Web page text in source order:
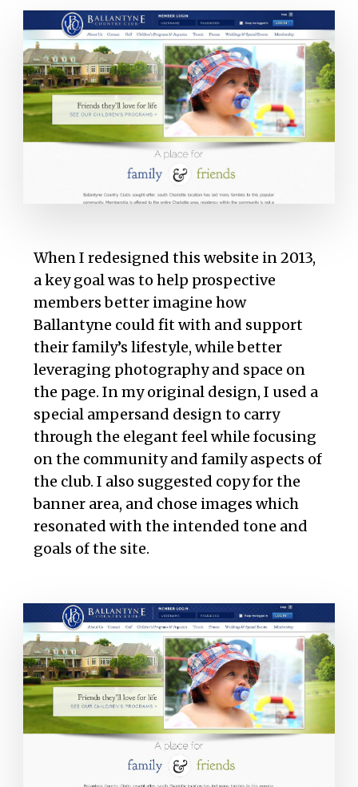
When I redesigned this website in 2013,
a key goal was to help prospective
members better imagine how
Ballantyne could fit with and support
their family’s lifestyle, while better
leveraging photography and space on
the page. In my original design, I used a
special ampersand design to carry
through the elegant feel while focusing
on the community and family aspects of
the club. I also suggested copy for the
banner area, and chose images which
resonated with the intended tone and
goals of the site.